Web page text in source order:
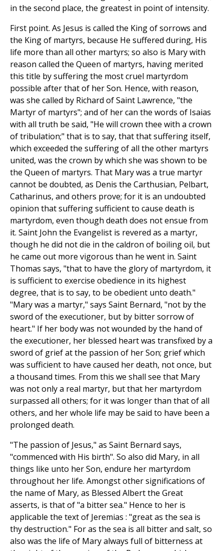
in the second place, the greatest in point of intensity.
First point. As Jesus is called the King of sorrows and
the King of martyrs, because He suffered during, His
life more than all other martyrs; so also is Mary with
reason called the Queen of martyrs, having merited
this title by suffering the most cruel martyrdom
possible after that of her Son. Hence, with reason,
was she called by Richard of Saint Lawrence, "the
Martyr of martyrs"; and of her can the words of Isaias
with all truth be said, "He will crown thee with a crown
of tribulation;" that is to say, that that suffering itself,
which exceeded the suffering of all the other martyrs
united, was the crown by which she was shown to be
the Queen of martyrs. That Mary was a true martyr
cannot be doubted, as Denis the Carthusian, Pelbart,
Catharinus, and others prove; for it is an undoubted
opinion that suffering sufficient to cause death is
martyrdom, even though death does not ensue from
it. Saint John the Evangelist is revered as a martyr,
though he did not die in the caldron of boiling oil, but
he came out more vigorous than he went in. Saint
Thomas says, "that to have the glory of martyrdom, it
is sufficient to exercise obedience in its highest
degree, that is to say, to be obedient unto death."
"Mary was a martyr," says Saint Bernard, "not by the
sword of the executioner, but by bitter sorrow of
heart." If her body was not wounded by the hand of
the executioner, her blessed heart was transfixed by a
sword of grief at the passion of her Son; grief which
was sufficient to have caused her death, not once, but
a thousand times. From this we shall see that Mary
was not only a real martyr, but that her martyrdom
surpassed all others; for it was longer than that of all
others, and her whole life may be said to have been a
prolonged death.
"The passion of Jesus," as Saint Bernard says,
"commenced with His birth". So also did Mary, in all
things like unto her Son, endure her martyrdom
throughout her life. Amongst other significations of
the name of Mary, as Blessed Albert the Great
asserts, is that of "a bitter sea." Hence to her is
applicable the text of Jeremias : "great as the sea is
thy destruction." For as the sea is all bitter and salt, so
also was the life of Mary always full of bitterness at